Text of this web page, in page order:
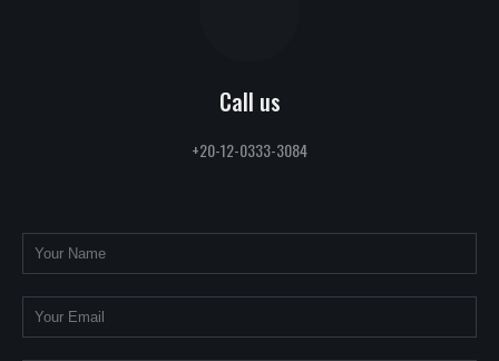
Call us
+20-12-0333-3084